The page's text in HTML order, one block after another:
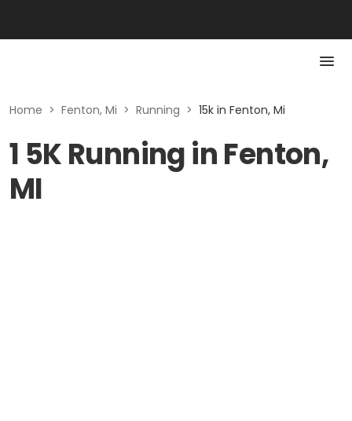
Home > Fenton, Mi > Running > 15k in Fenton, Mi
1 5K Running in Fenton,
MI